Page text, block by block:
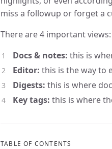
miss a followup or forget a
There are 4 important views:
Docs & notes: this is
Editor: this is the way to
Digests: this is where
Key tags: this is where
TABLE OF CONTENTS